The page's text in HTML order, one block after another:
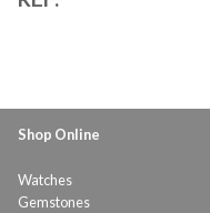
Shop Online
Watches
Gemstones